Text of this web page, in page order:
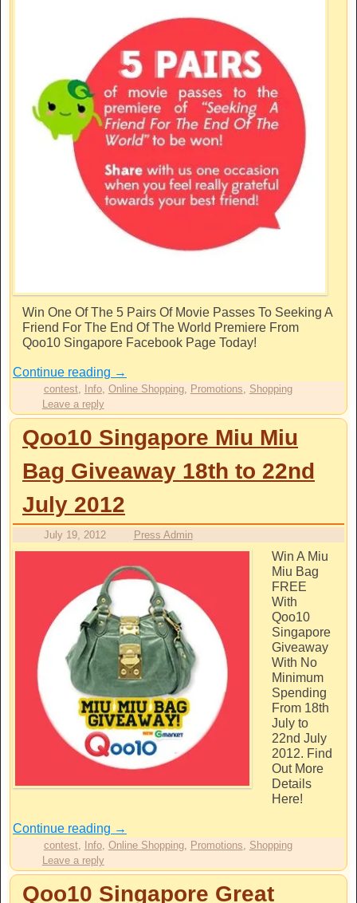
Win One Of The 5 Pairs Of Movie Passes To Seeking A
Friend For The End Of The World Premiere From
Qoo10 Singapore Facebook Page Today!
Continue reading →
contest, Info, Online Shopping, Promotions
Shopping
Leave a reply
Qoo10 Singapore Miu Miu
Bag Giveaway 18th to 22nd
July 2012
July 19, 2012 Press Admin
Win A Miu
Miu Bag
FREE
With
Qoo10
Singapore
Giveaway
With No
Minimum
Spending
From 18th
July to
22nd July
2012. Find
Out More
Details
Here!
Continue reading →
contest, Info, Online Shopping, Promotions
Shopping
Leave a reply
Qoo10 Singapore Great